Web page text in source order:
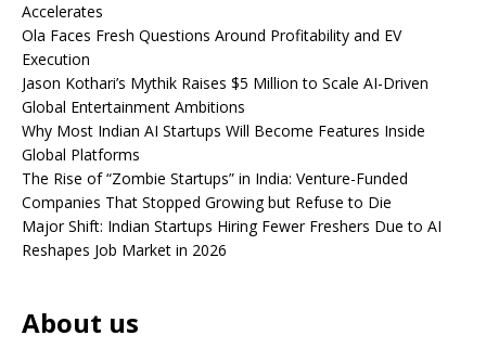
Accelerates
Ola Faces Fresh Questions Around Profitability and EV
Execution
Jason Kothari’s Mythik Raises $5 Million to Scale AI-Driven
Global Entertainment Ambitions
Why Most Indian AI Startups Will Become Features Inside
Global Platforms
The Rise of “Zombie Startups” in India: Venture-Funded
Companies That Stopped Growing but Refuse to Die
Major Shift: Indian Startups Hiring Fewer Freshers Due to AI
Reshapes Job Market in 2026
About us